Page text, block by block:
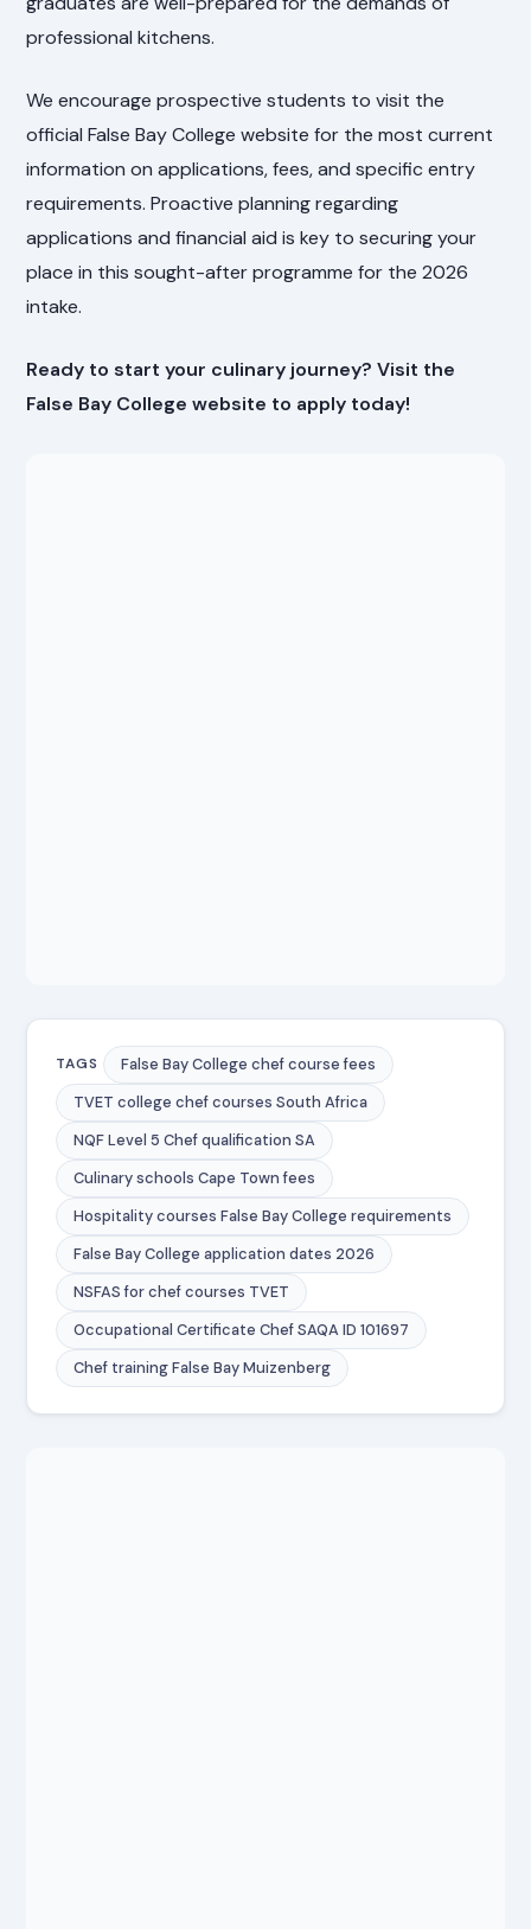
professional kitchens.
We encourage prospective students to visit the
official False Bay College website for the most current
information on applications, fees, and specific entry
requirements. Proactive planning regarding
applications and financial aid is key to securing your
place in this sought-after programme for the 2026
intake.
Ready to start your culinary journey? Visit the
False Bay College website to apply today!
TAGS
False Bay College chef course fees
TVET college chef courses South Africa
NQF Level 5 Chef qualification SA
Culinary schools Cape Town fees
Hospitality courses False Bay College requirements
False Bay College application dates 2026
NSFAS for chef courses TVET
Occupational Certificate Chef SAQA ID 101697
Chef training False Bay Muizenberg